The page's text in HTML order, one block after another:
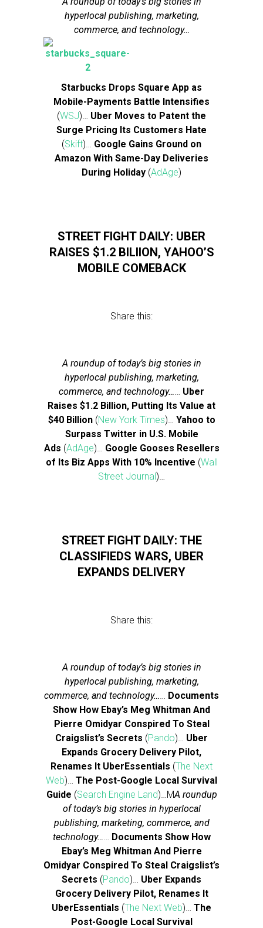
hyperlocal publishing, marketing,
commerce, and technology…
Starbucks Drops Square App as
Mobile-Payments Battle Intensifies
(WSJ)… Uber Moves to Patent the
Surge Pricing Its Customers Hate
(Skift)… Google Gains Ground on
Amazon With Same-Day Deliveries
During Holiday (AdAge)
STREET FIGHT DAILY: UBER
RAISES $1.2 BILIION, YAHOO’S
MOBILE COMEBACK
Share this:
A roundup of today’s big stories in
hyperlocal publishing, marketing,
commerce, and technology…… Uber
Raises $1.2 Billion, Putting Its Value at
$40 Billion(New York Times)… Yahoo to
Surpass Twitter in U.S. Mobile
Ads (AdAge)… Google Gooses Resellers
of Its Biz Apps With 10% Incentive (Wall
Street Journal)…
STREET FIGHT DAILY: THE
CLASSIFIEDS WARS, UBER
EXPANDS DELIVERY
Share this:
A roundup of today’s big stories in
hyperlocal publishing, marketing,
commerce, and technology…… Documents
Show How Ebay’s Meg Whitman And
Pierre Omidyar Conspired To Steal
Craigslist’s Secrets (Pando)… Uber
Expands Grocery Delivery Pilot,
Renames It UberEssentials (The Next
Web)… The Post-Google Local Survival
Guide (Search Engine Land)…MA roundup
of today’s big stories in hyperlocal
publishing, marketing, commerce, and
technology…… Documents Show How
Ebay’s Meg Whitman And Pierre
Omidyar Conspired To Steal Craigslist’s
Secrets (Pando)… Uber Expands
Grocery Delivery Pilot, Renames It
UberEssentials (The Next Web)… The
Post-Google Local Survival